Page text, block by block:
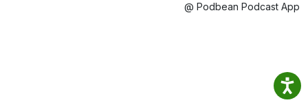
@ Podbean Podcast App